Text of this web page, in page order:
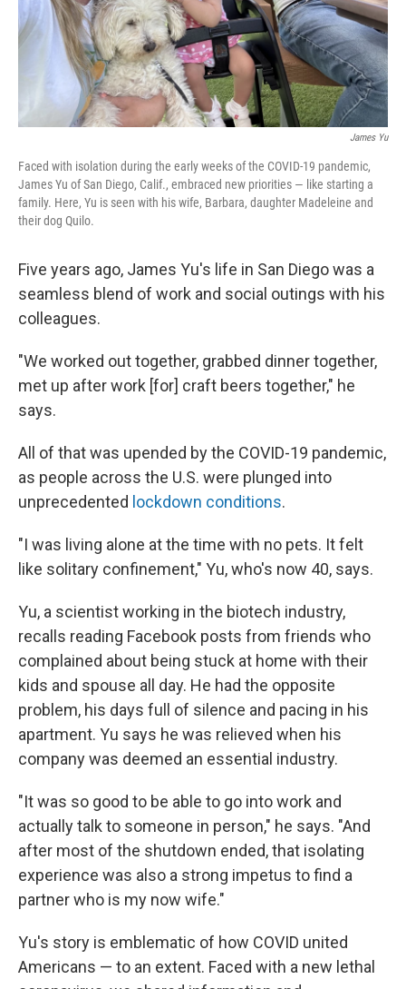
James Yu
Faced with isolation during the early weeks of the COVID-19 pandemic,
James Yu of San Diego, Calif., embraced new priorities — like starting a
family. Here, Yu is seen with his wife, Barbara, daughter Madeleine and
their dog Quilo.
Five years ago, James Yu's life in San Diego was a
seamless blend of work and social outings with his
colleagues.
"We worked out together, grabbed dinner together,
met up after work [for] craft beers together," he
says.
All of that was upended by the COVID-19 pandemic,
as people across the U.S. were plunged into
unprecedented lockdown conditions.
"I was living alone at the time with no pets. It felt
like solitary confinement," Yu, who's now 40, says.
Yu, a scientist working in the biotech industry,
recalls reading Facebook posts from friends who
complained about being stuck at home with their
kids and spouse all day. He had the opposite
problem, his days full of silence and pacing in his
apartment. Yu says he was relieved when his
company was deemed an essential industry.
"It was so good to be able to go into work and
actually talk to someone in person," he says. "And
after most of the shutdown ended, that isolating
experience was also a strong impetus to find a
partner who is my now wife."
Yu's story is emblematic of how COVID united
Americans — to an extent. Faced with a new lethal